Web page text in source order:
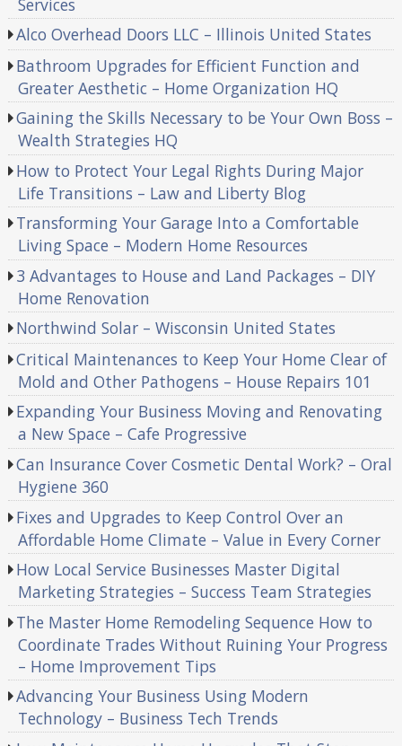
Alco Overhead Doors LLC – Illinois United States
Bathroom Upgrades for Efficient Function and
Greater Aesthetic – Home Organization HQ
Gaining the Skills Necessary to be Your Own Boss –
Wealth Strategies HQ
How to Protect Your Legal Rights During Major
Life Transitions – Law and Liberty Blog
Transforming Your Garage Into a Comfortable
Living Space – Modern Home Resources
3 Advantages to House and Land Packages – DIY
Home Renovation
Northwind Solar – Wisconsin United States
Critical Maintenances to Keep Your Home Clear of
Mold and Other Pathogens – House Repairs 101
Expanding Your Business Moving and Renovating
a New Space – Cafe Progressive
Can Insurance Cover Cosmetic Dental Work? – Oral
Hygiene 360
Fixes and Upgrades to Keep Control Over an
Affordable Home Climate – Value in Every Corner
How Local Service Businesses Master Digital
Marketing Strategies – Success Team Strategies
The Master Home Remodeling Sequence How to
Coordinate Trades Without Ruining Your Progress
– Home Improvement Tips
Advancing Your Business Using Modern
Technology – Business Tech Trends